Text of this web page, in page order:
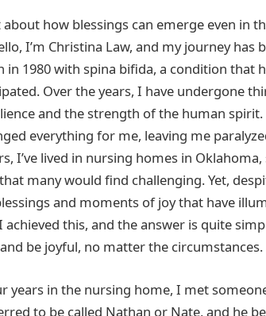
how blessings can emerge even in
I’m Christina Law, and my journey
in 1980 with spina bifida, a condition that
Over the years, I have undergone
and the strength of the human
everything for me, leaving me
I’ve lived in nursing homes in
many would find challenging. Yet,
and moments of joy that have
this, and the answer is quite
be joyful, no matter the circumstances.
years in the nursing home, I met
to be called Nathan or Nate, and he